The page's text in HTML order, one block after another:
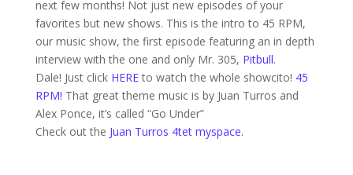
next few months! Not just new episodes of your
favorites but new shows. This is the intro to 45 RPM,
our music show, the first episode featuring an in depth
interview with the one and only Mr. 305, Pitbull.
Dale! Just click HEREto watch the whole showcito! 45
RPM! That great theme music is by Juan Turros and
Alex Ponce, it’s called “Go Under”
Check out the Juan Turros 4tet myspace.